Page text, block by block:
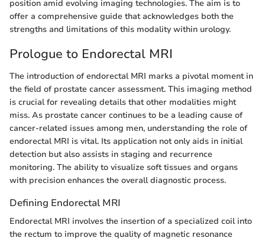
position amid evolving imaging technologies. The aim is to
offer a comprehensive guide that acknowledges both the
strengths and limitations of this modality within urology.
Prologue to Endorectal MRI
The introduction of endorectal MRI marks a pivotal moment in
the field of prostate cancer assessment. This imaging method
is crucial for revealing details that other modalities might
miss. As prostate cancer continues to be a leading cause of
cancer-related issues among men, understanding the role of
endorectal MRI is vital. Its application not only aids in initial
detection but also assists in staging and recurrence
monitoring. The ability to visualize soft tissues and organs
with precision enhances the overall diagnostic process.
Defining Endorectal MRI
Endorectal MRI involves the insertion of a specialized coil into
the rectum to improve the quality of magnetic resonance